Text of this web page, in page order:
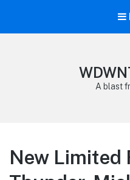
A blast
New Limited